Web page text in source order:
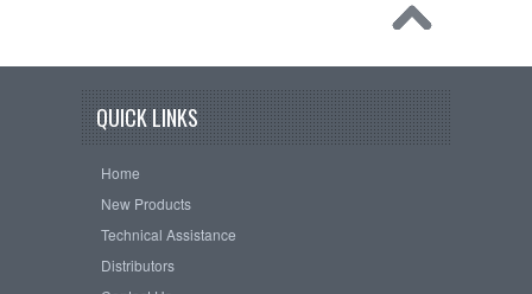
QUICK LINKS
Home
New Products
Technical Assistance
Distributors